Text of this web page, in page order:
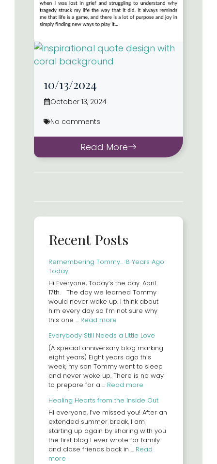
10/13/2024
October 13, 2024
No comments
Read More
Recent Posts
Remembering Tommy… 8 Years Ago
Today
Hi Everyone, Today’s the day. April
17th. The day we learned Tommy
would never wake up. I think about
him every day so I’m not sure why
this one ... Read more
Everybody Still Needs a Little Love
(A special anniversary blog marking
eight years) Eight years ago this
week, my son Tommy went to sleep
and never woke up. There is no way
to prepare for a ... Read more
Healing Hearts from the Inside Out
Hi everyone, I’ve missed you! After an
extended summer break, I am
starting up again by sharing with you
the first blog I ever wrote for family
and close friends back in ... Read
more